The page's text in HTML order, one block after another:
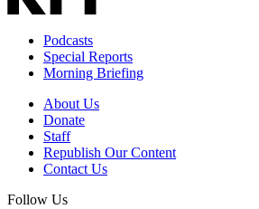
Podcasts
Special Reports
Morning Briefing
About Us
Donate
Staff
Republish Our Content
Contact Us
Follow Us